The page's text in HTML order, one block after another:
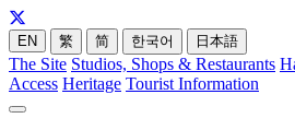
EN 繁 简 한국어 日本語
The Site Studios, Shops & Restaurants
Access Heritage Tourist Information